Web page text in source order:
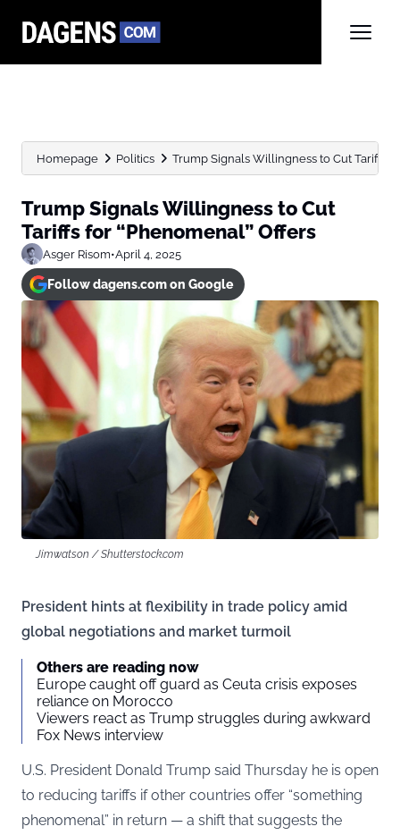
Homepage Politics Trump Signals Willingness to Cut Tariffs
Trump Signals Willingness to Cut
Tariffs for “Phenomenal” Offers
Asger Risom•April 4, 2025
Follow dagens.com on Google
Jimwatson / Shutterstock.com
President hints at flexibility in trade policy amid
global negotiations and market turmoil
Others are reading now
Europe caught off guard as Ceuta crisis exposes
reliance on Morocco
Viewers react as Trump struggles during awkward
Fox News interview
U.S. President Donald Trump said Thursday he is open
to reducing tariffs if other countries offer “something
phenomenal” in return — a shift that suggests the